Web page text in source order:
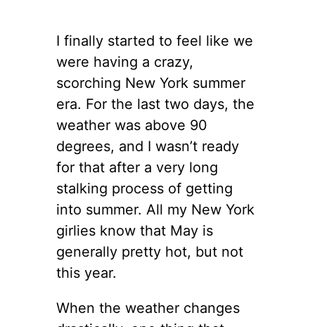
I finally started to feel like we
were having a crazy,
scorching New York summer
era. For the last two days, the
weather was above 90
degrees, and I wasn’t ready
for that after a very long
stalking process of getting
into summer. All my New York
girlies know that May is
generally pretty hot, but not
this year.
When the weather changes